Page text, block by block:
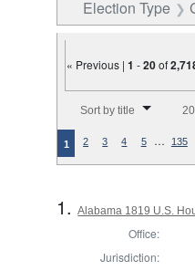
Election Type
« Previous |1 -20of
Sort by title
1 2 3 4 5 … 135
1.Alabama 1819 U.S.
Office:
Jurisdiction: